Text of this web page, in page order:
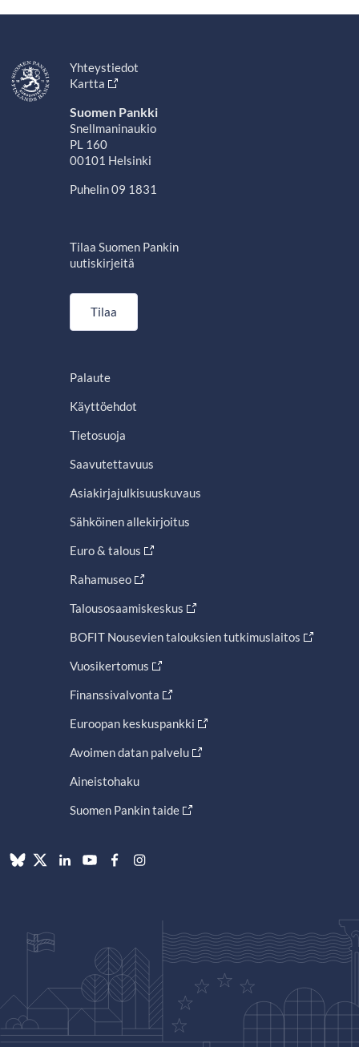
Yhteystiedot
Kartta
Suomen Pankki
Snellmaninaukio
PL 160
00101 Helsinki
Puhelin 09 1831
Tilaa Suomen Pankin
uutiskirjeitä
Tilaa
Palaute
Käyttöehdot
Tietosuoja
Saavutettavuus
Asiakirjajulkisuuskuvaus
Sähköinen allekirjoitus
Euro & talous
Rahamuseo
Talousosaamiskeskus
BOFIT Nousevien talouksien tutkimuslaitos
Vuosikertomus
Finanssivalvonta
Euroopan keskuspankki
Avoimen datan palvelu
Aineistohaku
Suomen Pankin taide